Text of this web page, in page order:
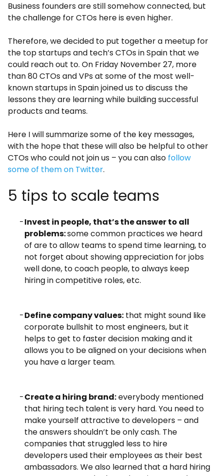
Business founders are still somehow connected, but
the challenge for CTOs here is even higher.
Therefore, we decided to put together a meetup for
the top startups and tech’s CTOs in Spain that we
could reach out to. On Friday November 27, more
than 80 CTOs and VPs at some of the most well-
known startups in Spain joined us to discuss the
lessons they are learning while building successful
products and teams.
Here I will summarize some of the key messages,
with the hope that these will also be helpful to other
CTOs who could not join us – you can also follow
some of them on Twitter.
5 tips to scale teams
Invest in people, that’s the answer to all
problems:some common practices we heard
of are to allow teams to spend time learning, to
not forget about showing appreciation for jobs
well done, to coach people, to always keep
hiring in competitive roles, etc.
Define company values:that might sound like
corporate bullshit to most engineers, but it
helps to get to faster decision making and it
allows you to be aligned on your decisions when
you have a larger team.
Create a hiring brand:everybody mentioned
that hiring tech talent is very hard. You need to
make yourself attractive to developers – and
the answers shouldn’t be only cash. The
companies that struggled less to hire
developers used their employees as their best
ambassadors. We also learned that a hard hiring